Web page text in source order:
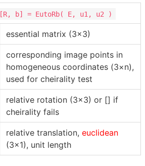
[R, b] = EutoRb( E, u1, u2 )
essential matrix (3×3)
corresponding image points in
homogeneous coordinates (3×n),
used for cheirality test
relative rotation (3×3) or [] if
cheirality fails
relative translation, euclidean
(3×1), unit length